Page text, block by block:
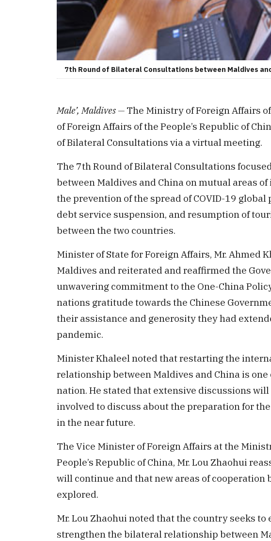
7th Round of Bilateral Consultations between Maldives
Male’, Maldives — The Ministry of Foreign Affairs
of Foreign Affairs of the People’s Republic of
of Bilateral Consultations via a virtual meeting.
The 7th Round of Bilateral Consultations
between Maldives and China on mutual areas
the prevention of the spread of COVID-19
debt service suspension, and resumption of
between the two countries.
Minister of State for Foreign Affairs, Mr. Ahmed
Maldives and reiterated and reaffirmed the
unwavering commitment to the One-China
nations gratitude towards the Chinese
their assistance and generosity they had
pandemic.
Minister Khaleel noted that restarting the
relationship between Maldives and China is
nation. He stated that extensive discussions
involved to discuss about the preparation for
in the near future.
The Vice Minister of Foreign Affairs at the
People’s Republic of China, Mr. Lou Zhaohui
will continue and that new areas of cooperation
explored.
Mr. Lou Zhaohui noted that the country seeks
strengthen the bilateral relationship between